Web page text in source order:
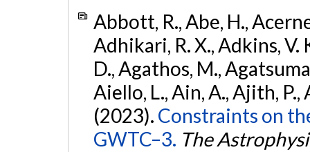
Abbott, R., Abe, H.,
Adhikari, R. X., Adkins, V.
D., Agathos, M.,
Aiello, L., Ain, A., Ajith, P.,
(2023). Constraints on
GWTC–3. The